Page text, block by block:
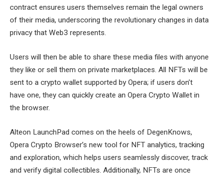
contract ensures users themselves remain the legal owners
of their media, underscoring the revolutionary changes in data
privacy that Web3 represents.
Users will then be able to share these media files with anyone
they like or sell them on private marketplaces. All NFTs will be
sent to a crypto wallet supported by Opera; if users don’t
have one, they can quickly create an Opera Crypto Wallet in
the browser.
Alteon LaunchPad comes on the heels of DegenKnows,
Opera Crypto Browser’s new tool for NFT analytics, tracking
and exploration, which helps users seamlessly discover, track
and verify digital collectibles. Additionally, NFTs are once